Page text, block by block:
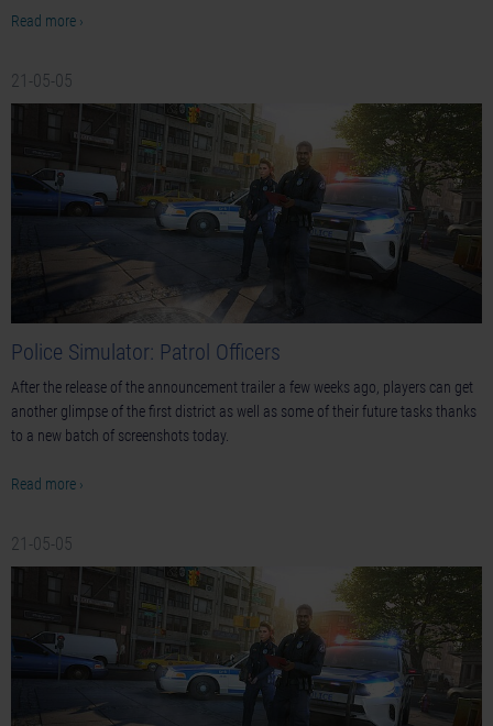
Read more ›
21-05-05
Police Simulator: Patrol Officers
After the release of the announcement trailer a few weeks ago, players can get
another glimpse of the first district as well as some of their future tasks thanks
to a new batch of screenshots today.
Read more ›
21-05-05